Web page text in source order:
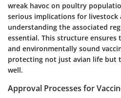
wreak havoc on poultry
serious implications for livestock
understanding the associated
essential. This structure ensures
and environmentally sound
protecting not just avian life but
well.
Approval Processes for